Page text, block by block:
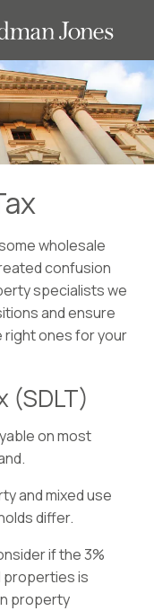
wholesale
confusion
specialists we
and ensure
right ones for your
(SDLT)
on most
and mixed use
differ.
if the 3%
properties is
property